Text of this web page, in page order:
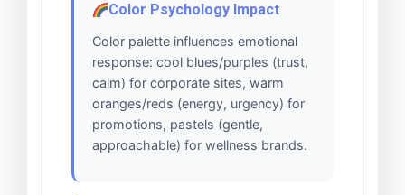
Color Psychology Impact
Color palette influences emotional
response: cool blues/purples (trust,
calm) for corporate sites, warm
oranges/reds (energy, urgency) for
promotions, pastels (gentle,
approachable) for wellness brands.